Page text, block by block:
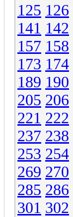
125 126
141 142
157 158
173 174
189 190
205 206
221 222
237 238
253 254
269 270
285 286
301 302